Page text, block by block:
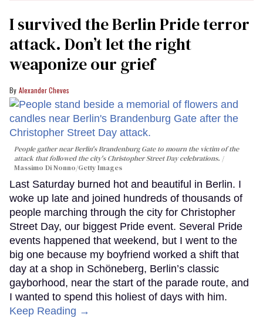
I survived the Berlin Pride terror
attack. Don’t let the right
weaponize our grief
Alexander Cheves
People gather near Berlin's Brandenburg Gate to mourn the victim of the
attack that followed the city's Christopher Street Day celebrations.
Massimo Di Nonno/Getty Images
Last Saturday burned hot and beautiful in Berlin. I
woke up late and joined hundreds of thousands of
people marching through the city for Christopher
Street Day, our biggest Pride event. Several Pride
events happened that weekend, but I went to the
big one because my boyfriend worked a shift that
day at a shop in Schöneberg, Berlin’s classic
gayborhood, near the start of the parade route, and
I wanted to spend this holiest of days with him.
Keep Reading →